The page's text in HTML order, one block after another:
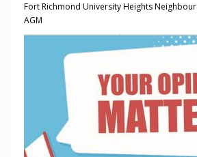
Fort Richmond University Heights
AGM